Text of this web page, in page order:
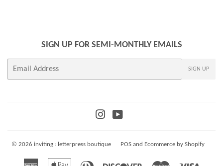
SIGN UP FOR SEMI-MONTHLY EMAILS
SIGN UP
InstagramYouTube
© 2026 inviting : letterpress boutique POSand Ecommerce by Shopify
American Apple Diners Discover Master